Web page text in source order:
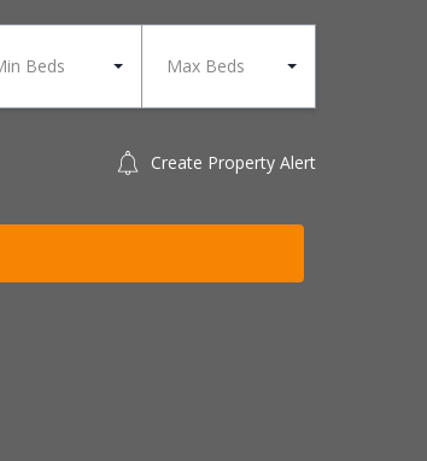
Beds Max Beds
Create Property Alert